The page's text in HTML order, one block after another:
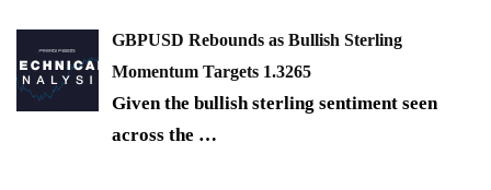
GBPUSD Rebounds as Bullish Sterling
Momentum Targets 1.3265
Given the bullish sterling sentiment seen
across the …